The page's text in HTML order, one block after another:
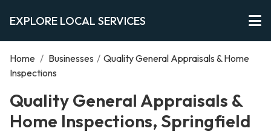
EXPLORE LOCAL SERVICES
Home / Businesses / Quality General Appraisals & Home
Inspections
Quality General Appraisals &
Home Inspections, Springfield